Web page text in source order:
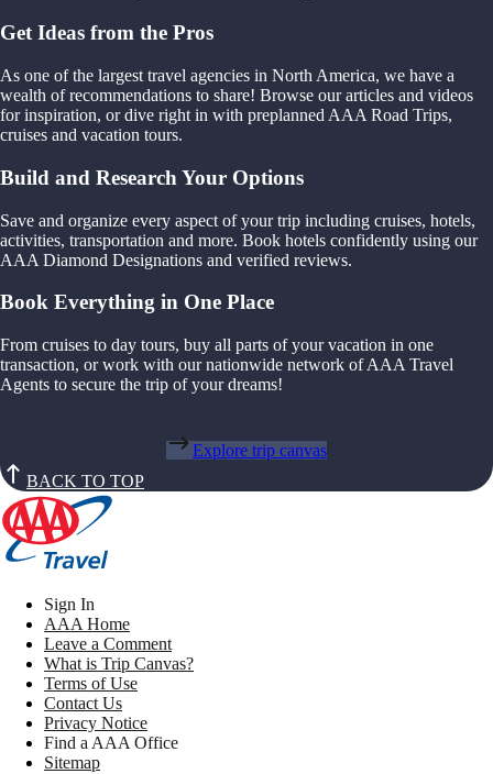
Get Ideas from the Pros
As one of the largest travel agencies in North America, we have a
wealth of recommendations to share! Browse our articles and videos
for inspiration, or dive right in with preplanned AAA Road Trips,
cruises and vacation tours.
Build and Research Your Options
Save and organize every aspect of your trip including cruises, hotels,
activities, transportation and more. Book hotels confidently using our
AAA Diamond Designations and verified reviews.
Book Everything in One Place
From cruises to day tours, buy all parts of your vacation in one
transaction, or work with our nationwide network of AAA Travel
Agents to secure the trip of your dreams!
Explore trip canvas
BACK TO TOP
Sign In
AAA Home
Leave a Comment
What is Trip Canvas?
Terms of Use
Contact Us
Privacy Notice
Find a AAA Office
Sitemap